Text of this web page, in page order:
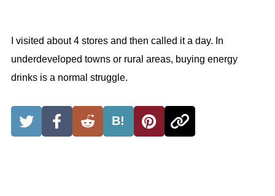
I visited about 4 stores and then called it a day. In
underdeveloped towns or rural areas, buying energy
drinks is a normal struggle.
B!